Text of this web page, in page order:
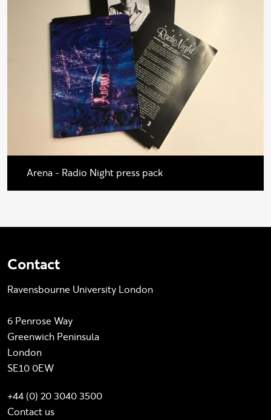
Arena - Radio Night press pack
Contact
Ravensbourne University London
6 Penrose Way
Greenwich Peninsula
London
SE10 0EW
+44 (0) 20 3040 3500
Contact us